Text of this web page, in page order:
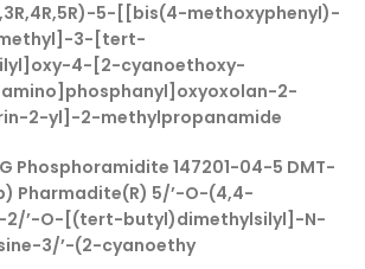
5-[[bis(4-methoxyphenyl)-
3-[tert-
4-[2-cyanoethoxy-
2-
2-yl]-2-methylpropanamide
Phosphoramidite 147201-04-5 DMT-
Pharmadite(R) 5/’-O-(4,4-
2/’-O-[(tert-butyl)dimethylsilyl]-N-
3/’-(2-cyanoethy